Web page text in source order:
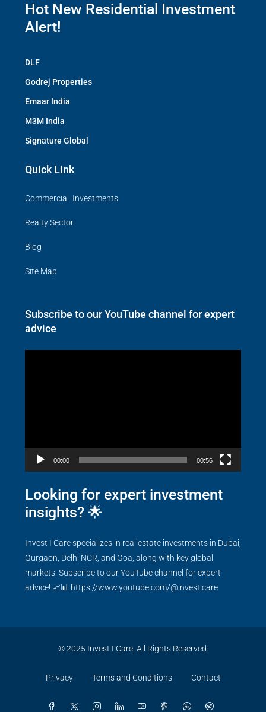
Hot New Residential Investment
Alert!
DLF
Godrej Properties
Emaar India
M3M India
Signature Global
Quick Link
Commercial Investments
Realty Sector
Blog
Site Map
Subscribe to our YouTube channel for expert
advice
00:00 00:56
Looking for expert investment
insights? 🌟
Invest I Care specializes in real estate investments in Dubai,
Gurgaon, Delhi NCR, and Goa, along with key global
markets. Subscribe to our YouTube channel for expert
advice! 📈📊 https://www.youtube.com/@investicare
© 2025 Invest I Care. All Rights Reserved.
Privacy Terms and Conditions Contact